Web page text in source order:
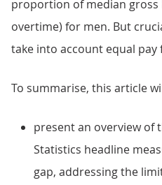
proportion of median
overtime) for men. But
take into account equal pay
To summarise, this article
present an overview of
Statistics headline
gap, addressing the